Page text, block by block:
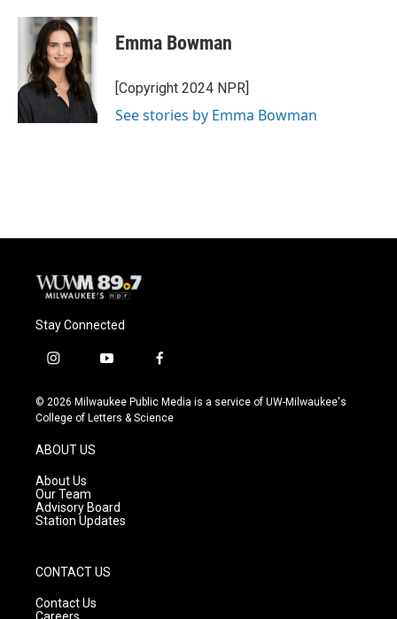
Emma Bowman
[Copyright 2024 NPR]
See stories by Emma Bowman
Stay Connected
i
s
t
g
r
a
m
y
u
t
f
c
e
© 2026 Milwaukee Public Media is a service of UW-Milwaukee's
College of Letters & Science
ABOUT US
About Us
Our Team
Advisory Board
Station Updates
CONTACT US
Contact Us
Careers